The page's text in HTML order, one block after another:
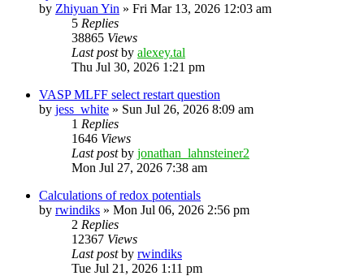
by Zhiyuan Yin » Fri Mar 13, 2026 12:03 am
5 Replies
38865 Views
Last postby alexey.tal
Thu Jul 30, 2026 1:21 pm
VASP MLFF select restart question
by jess_white » Sun Jul 26, 2026 8:09 am
1 Replies
1646 Views
Last postby jonathan_lahnsteiner2
Mon Jul 27, 2026 7:38 am
Calculations of redox potentials
by rwindiks » Mon Jul 06, 2026 2:56 pm
2 Replies
12367 Views
Last postby rwindiks
Tue Jul 21, 2026 1:11 pm